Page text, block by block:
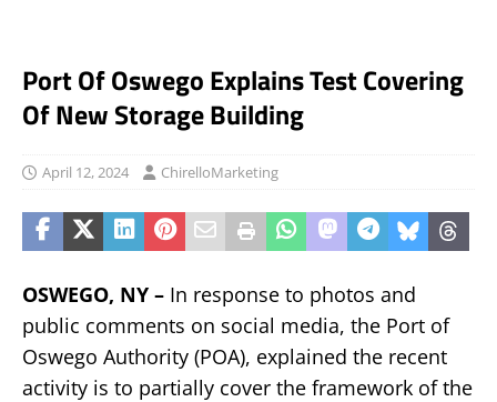
Port Of Oswego Explains Test Covering
Of New Storage Building
April 12, 2024 ChirelloMarketing
OSWEGO, NY – In response to photos and
public comments on social media, the Port of
Oswego Authority (POA), explained the recent
activity is to partially cover the framework of the